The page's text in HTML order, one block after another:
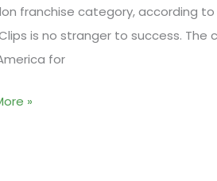
franchise category, according to
is no stranger to success. The
for
»